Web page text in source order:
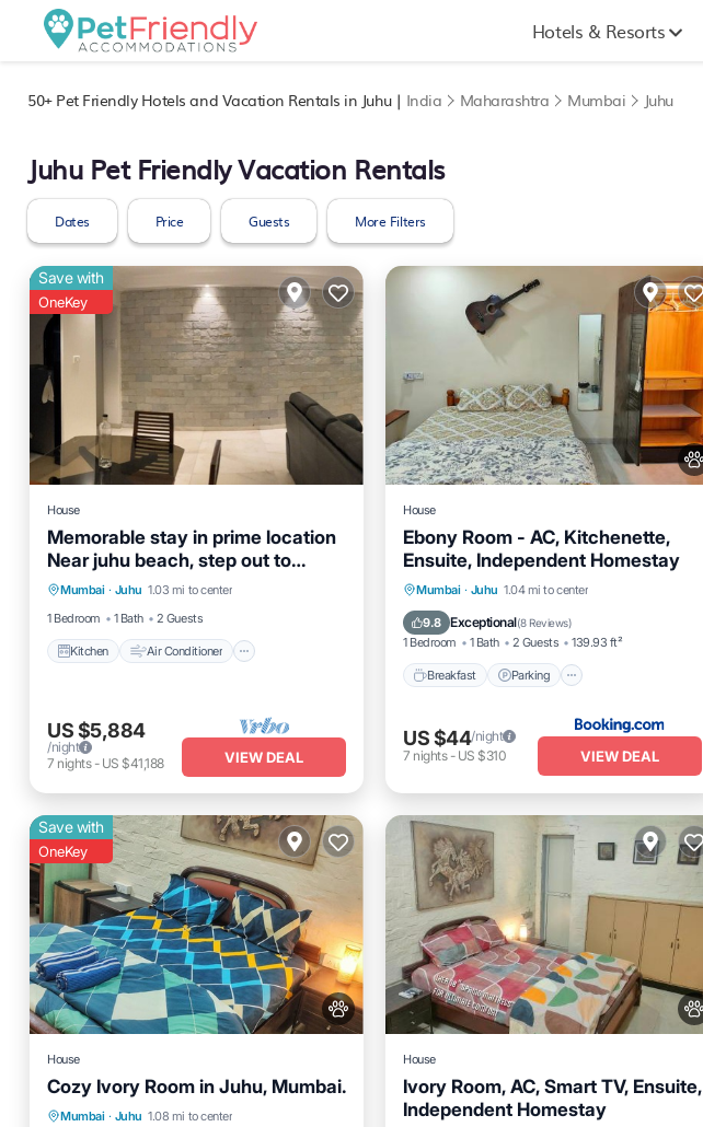
Hotels & Resorts
50+Pet Friendly Hotels and Vacation Rentals in Juhu | India Maharashtra Mumbai Juhu
Juhu Pet Friendly Vacation Rentals
Dates Price Guests More Filters
Save with
OneKey
House
Memorable stay in prime location
Near juhu beach, step out to
explore luxry.
Mumbai · Juhu 1.03 mi to center
1 Bedroom
1 Bath 2 Guests
Kitchen Air Conditioner
Kitchen Air Conditioner
Internet
Child Friendly
US $5,884
/night
7 nights- US $41,188 VIEW DEAL
House
Ebony Room - AC, Kitchenette,
Ensuite, Independent Homestay
Mumbai · Juhu 1.04 mi to center
9.8 Exceptional(8 Reviews)
1 Bedroom 1 Bath 2 Guests 139.93 ft²
Breakfast Parking
Breakfast
Parking
Balcony/Terrace
View
US $44/night
7 nights- US $310 VIEW DEAL
Save with
OneKey
House
Cozy Ivory Room in Juhu, Mumbai.
Mumbai · Juhu 1.08 mi to center
Oceanfront
Parking
Ocean View
View
House
Ivory Room, AC, Smart TV, Ensuite,
Independent Homestay